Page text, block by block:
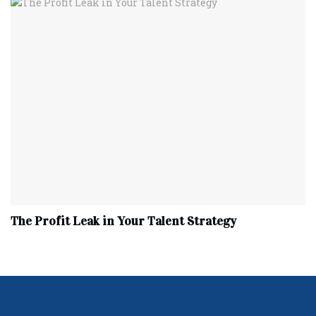
The Profit Leak in Your Talent Strategy